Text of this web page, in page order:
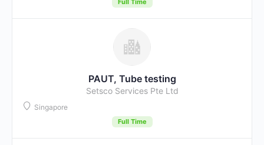
Full Time
PAUT, Tube testing
Setsco Services Pte Ltd
Singapore
Full Time